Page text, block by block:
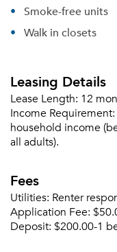
Smoke-free units
Walk in closets
Leasing Details
Lease Length: 12
Income Requirement:
household income
all adults).
Fees
Utilities: Renter
Application Fee:
Deposit: $200.00-1